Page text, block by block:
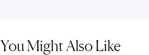
You Might Also Like